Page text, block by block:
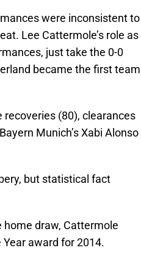
were inconsistent to
Lee Cattermole’s role as
just take the 0-0
became the first team
(80), clearances
Munich’s Xabi Alonso
but statistical fact
draw, Cattermole
award for 2014.